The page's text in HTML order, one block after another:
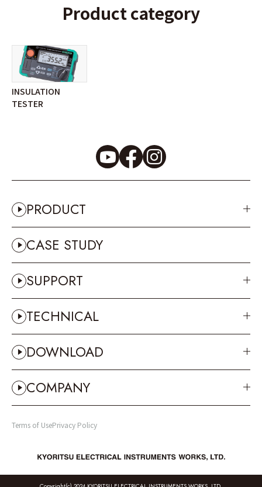
Product category
INSULATION
TESTER
PRODUCT
CASE STUDY
SUPPORT
TECHNICAL
DOWNLOAD
COMPANY
Terms of UsePrivacy Policy